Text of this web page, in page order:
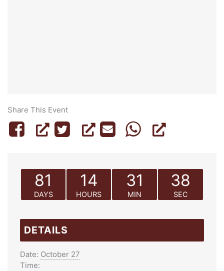
Share This Event
81
DAYS
14
HOURS
31
MIN
38
SEC
DETAILS
Date: October 27
Time: